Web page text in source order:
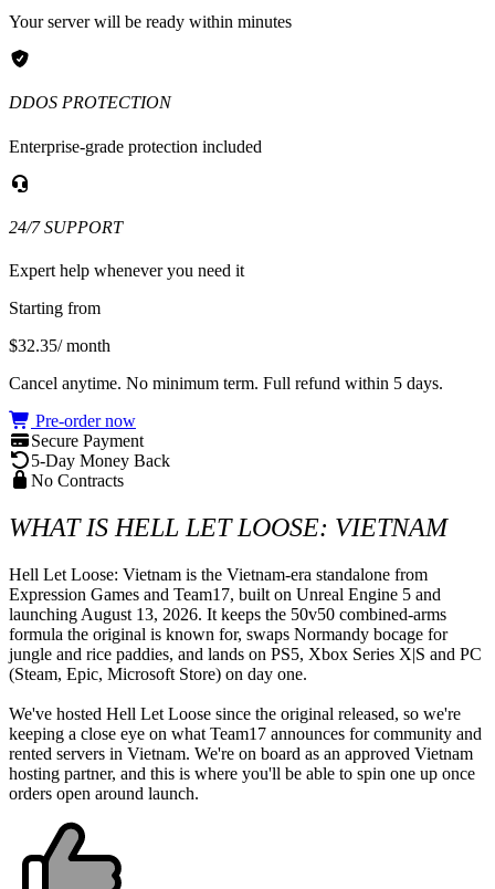
Your server will be ready within minutes
DDOS PROTECTION
Enterprise-grade protection included
24/7 SUPPORT
Expert help whenever you need it
Starting from
$32.35/ month
Cancel anytime. No minimum term. Full refund within 5 days.
Pre-order now
Secure Payment
5-Day Money Back
No Contracts
WHAT IS HELL LET LOOSE: VIETNAM
Hell Let Loose: Vietnam is the Vietnam-era standalone from
Expression Games and Team17, built on Unreal Engine 5 and
launching August 13, 2026. It keeps the 50v50 combined-arms
formula the original is known for, swaps Normandy bocage for
jungle and rice paddies, and lands on PS5, Xbox Series X|S and PC
(Steam, Epic, Microsoft Store) on day one.
We've hosted Hell Let Loose since the original released, so we're
keeping a close eye on what Team17 announces for community and
rented servers in Vietnam. We're on board as an approved Vietnam
hosting partner, and this is where you'll be able to spin one up once
orders open around launch.